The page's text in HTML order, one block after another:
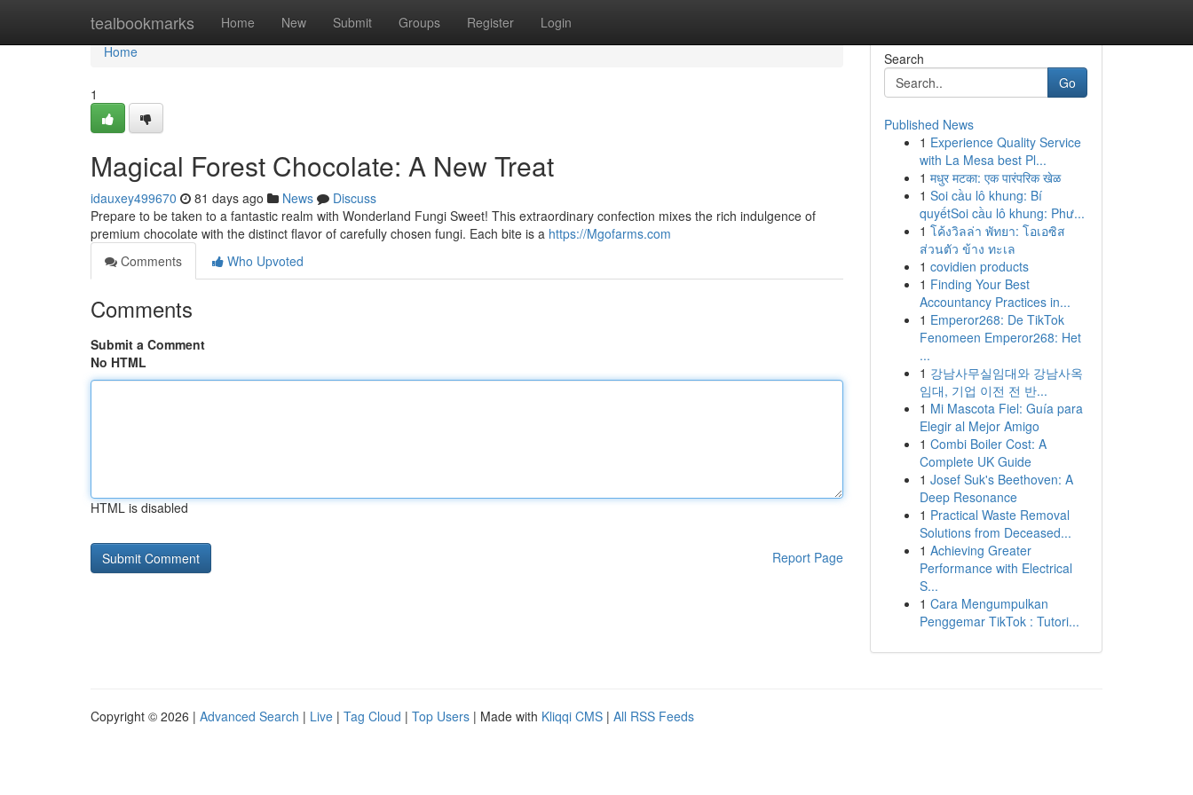
tealbookmarks Home New Submit Groups Register Login
Home
Home
1
Magical Forest Chocolate: A New Treat
idauxey499670 81 days ago News
Discuss
Prepare to be taken to a fantastic realm with Wonderland Fungi Sweet! This extraordinary confection mixes the rich indulgence of
premium chocolate with the distinct flavor of carefully chosen fungi. Each bite is a https://Mgofarms.com
Comments
Who Upvoted
Comments
Submit a Comment
No HTML
HTML is disabled
Report Page
Search
Go
Published News
1 Experience Quality Service
with La Mesa best Pl...
1 मधुर मटका: एक पारंपरिक खेळ
1 Soi cầu lô khung: Bí
quyếtSoi cầu lô khung: Phư...
1 โค้งวิลล่า พัทยา: โอเอซิส
ส่วนตัว ข้าง ทะเล
1 covidien products
1 Finding Your Best
Accountancy Practices in...
1 Emperor268: De TikTok
Fenomeen Emperor268: Het
...
1 강남사무실임대와 강남사옥
임대, 기업 이전 전 반...
1 Mi Mascota Fiel: Guía para
Elegir al Mejor Amigo
1 Combi Boiler Cost: A
Complete UK Guide
1 Josef Suk's Beethoven: A
Deep Resonance
1 Practical Waste Removal
Solutions from Deceased...
1 Achieving Greater
Performance with Electrical
S...
1 Cara Mengumpulkan
Penggemar TikTok : Tutori...
Copyright © 2026 | Advanced Search | Live | Tag Cloud | Top Users | Made with Kliqqi CMS | All RSS Feeds